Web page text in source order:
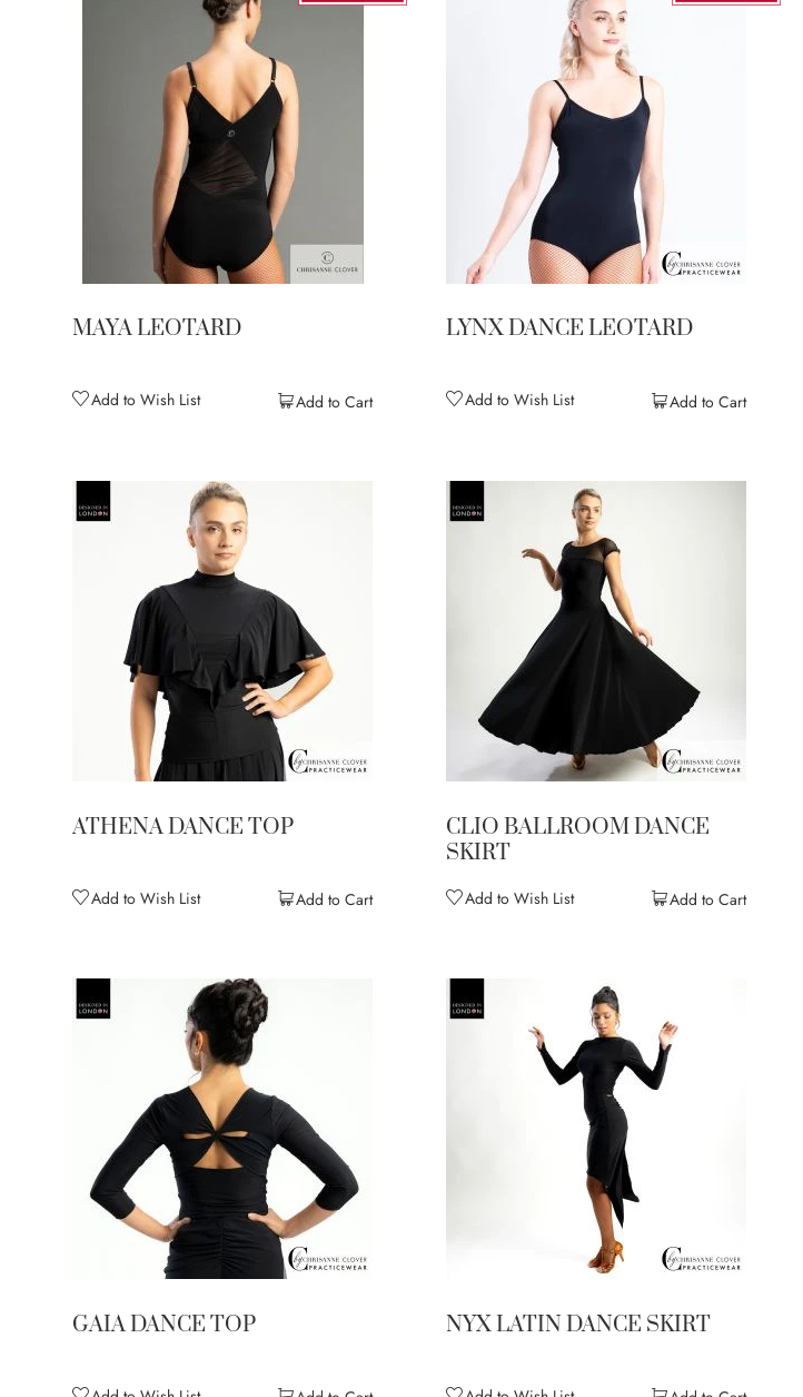
MAYA LEOTARD
Add to Wish List Add to Cart
LYNX DANCE LEOTARD
Add to Wish List Add to Cart
ATHENA DANCE TOP
Add to Wish List Add to Cart
CLIO BALLROOM DANCE
SKIRT
Add to Wish List Add to Cart
GAIA DANCE TOP NYX LATIN DANCE SKIRT